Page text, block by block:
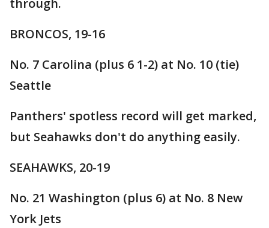
through.
BRONCOS, 19-16
No. 7 Carolina (plus 6 1-2) at No. 10 (tie)
Seattle
Panthers' spotless record will get marked,
but Seahawks don't do anything easily.
SEAHAWKS, 20-19
No. 21 Washington (plus 6) at No. 8 New
York Jets